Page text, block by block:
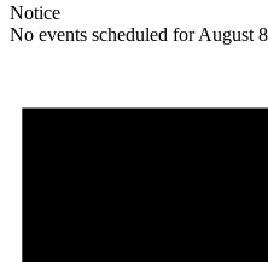
Notice
No events scheduled for August